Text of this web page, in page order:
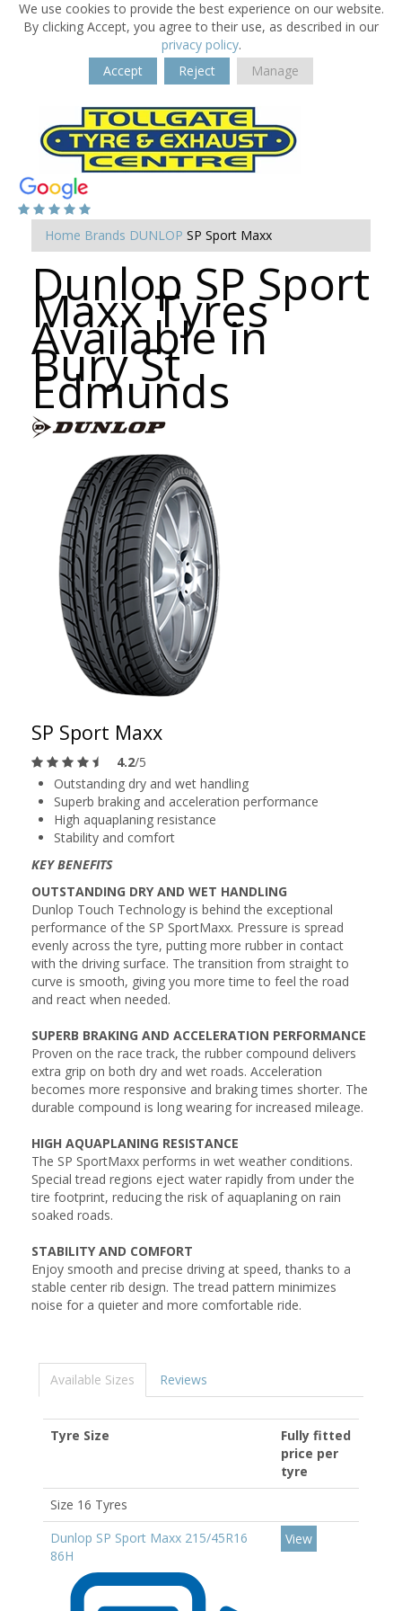
We use cookies to provide the best experience on our website.
By clicking Accept, you agree to their use, as described in our
privacy policy.
Accept
Reject Manage
Home Brands DUNLOP SP Sport Maxx
Dunlop SP Sport
Maxx Tyres
Available in
Bury St
Edmunds
SP Sport Maxx
4.2/5
Outstanding dry and wet handling
Superb braking and acceleration performance
High aquaplaning resistance
Stability and comfort
KEY BENEFITS
OUTSTANDING DRY AND WET HANDLING
Dunlop Touch Technology is behind the exceptional
performance of the SP SportMaxx. Pressure is spread
evenly across the tyre, putting more rubber in contact
with the driving surface. The transition from straight to
curve is smooth, giving you more time to feel the road
and react when needed.
SUPERB BRAKING AND ACCELERATION PERFORMANCE
Proven on the race track, the rubber compound delivers
extra grip on both dry and wet roads. Acceleration
becomes more responsive and braking times shorter. The
durable compound is long wearing for increased mileage.
HIGH AQUAPLANING RESISTANCE
The SP SportMaxx performs in wet weather conditions.
Special tread regions eject water rapidly from under the
tire footprint, reducing the risk of aquaplaning on rain
soaked roads.
STABILITY AND COMFORT
Enjoy smooth and precise driving at speed, thanks to a
stable center rib design. The tread pattern minimizes
noise for a quieter and more comfortable ride.
Available Sizes Reviews
Tyre Size
Fully fitted
price per
tyre
Size 16 Tyres
Dunlop SP Sport Maxx 215/45R16
86H
View